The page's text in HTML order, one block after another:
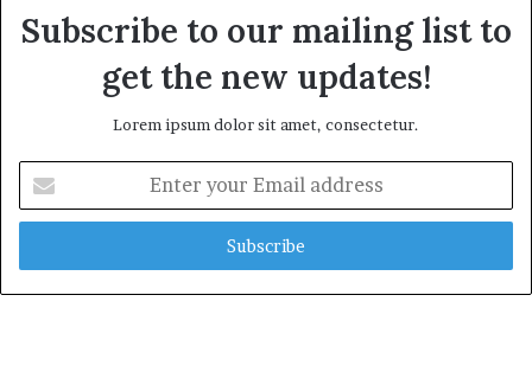
Subscribe to our mailing list to
get the new updates!
Lorem ipsum dolor sit amet, consectetur.
your
Email